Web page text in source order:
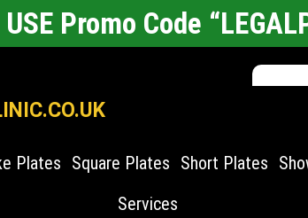
Promo Code
Plates Square Plates Short Plates
Services